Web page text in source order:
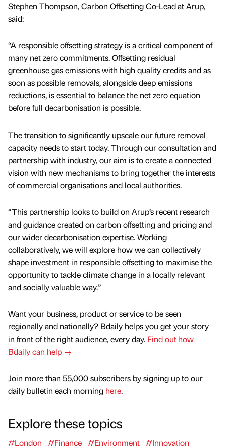
Stephen Thompson, Carbon Offsetting Co-Lead at Arup,
said:
“A responsible offsetting strategy is a critical component of
many net zero commitments. Offsetting residual
greenhouse gas emissions with high quality credits and as
soon as possible removals, alongside deep emissions
reductions, is essential to balance the net zero equation
before full decarbonisation is possible.
The transition to significantly upscale our future removal
capacity needs to start today. Through our consultation and
partnership with industry, our aim is to create a connected
vision with new mechanisms to bring together the interests
of commercial organisations and local authorities.
“This partnership looks to build on Arup’s recent research
and guidance created on carbon offsetting and pricing and
our wider decarbonisation expertise. Working
collaboratively, we will explore how we can collectively
shape investment in responsible offsetting to maximise the
opportunity to tackle climate change in a locally relevant
and socially valuable way.”
Want your business, product or service to be seen
regionally and nationally? Bdaily helps you get your story
in front of the right audience, every day. Find out how
Bdaily can help →
Join more than 55,000 subscribers by signing up to our
daily bulletin each morning here.
Explore these topics
#London #Finance #Environment #Innovation